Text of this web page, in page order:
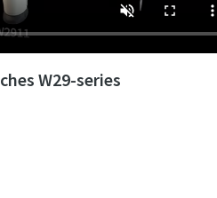
W29-series